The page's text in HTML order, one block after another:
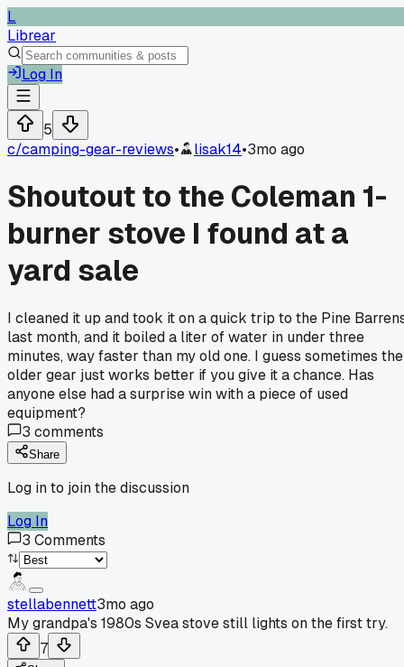
L
Librear
Log In
5
c/camping-gear-reviews• lisak14•3mo ago
Shoutout to the Coleman 1-
burner stove I found at a
yard sale
I cleaned it up and took it on a quick trip to the Pine
last month, and it boiled a liter of water in under three
minutes, way faster than my old one. I guess sometimes the
older gear just works better if you give it a chance. Has
anyone else had a surprise win with a piece of used
equipment?
3 comments
Share
Log in to join the discussion
Log In
3 Comments
stellabennett3mo ago
My grandpa's 1980s Svea stove still lights on the first try.
7